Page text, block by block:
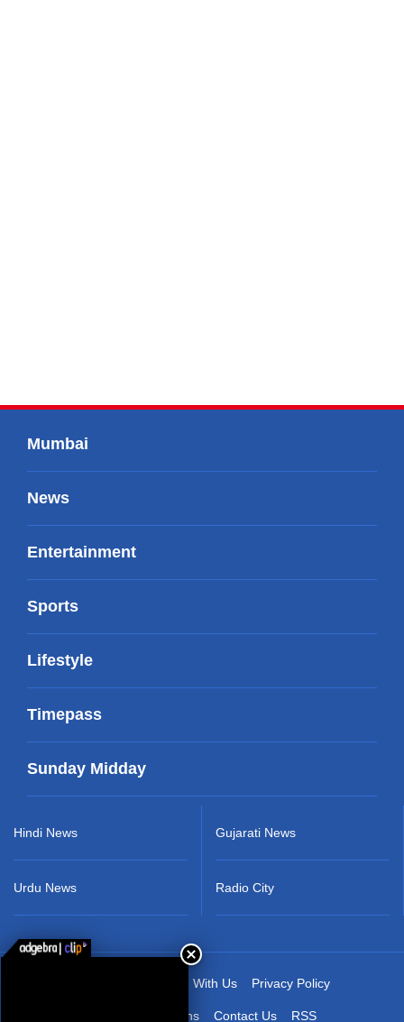
Mumbai
News
Entertainment
Sports
Lifestyle
Timepass
Sunday Midday
Hindi News
Urdu News
Gujarati News
Radio City
Advertise With Us Privacy Policy
Terms & Conditions Contact Us RSS